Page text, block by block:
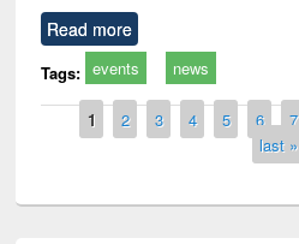
Read more
Tags: events news
Pages
1 2 3 4 5 6 7
last »